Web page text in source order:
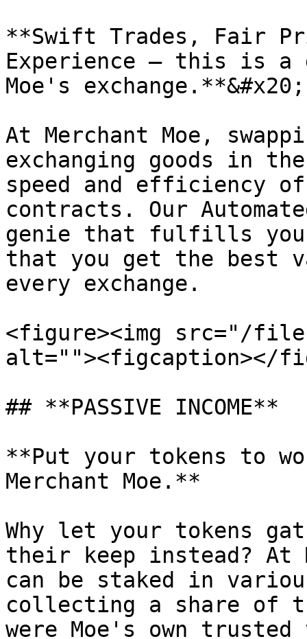
**Swift Trades, Fair
Experience — this is a
Moe's exchange.**&#x20;
At Merchant Moe,
exchanging goods in
speed and efficiency of
contracts. Our
genie that fulfills
that you get the best
every exchange.
<figure><img src="/
alt=""><figcaption></
## **PASSIVE INCOME**
**Put your tokens to
Merchant Moe.**
Why let your tokens
their keep instead? At
can be staked in
collecting a share of
were Moe's own